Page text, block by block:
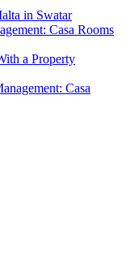
in Swatar
Casa Rooms
a Property
Casa